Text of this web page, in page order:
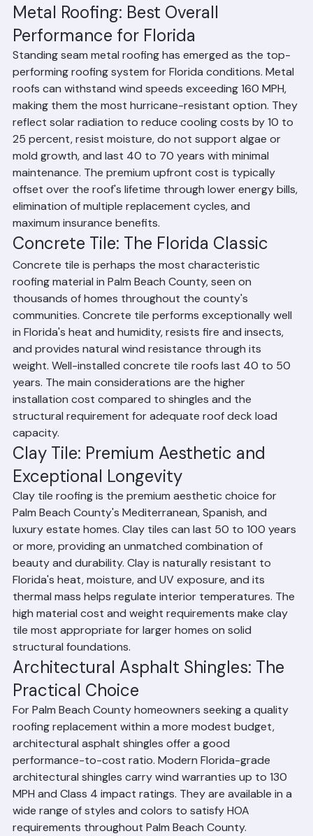
Florida's environment and your individual circumstances.
Metal Roofing: Best Overall
Performance for Florida
Standing seam metal roofing has emerged as the top-
performing roofing system for Florida conditions. Metal
roofs can withstand wind speeds exceeding 160 MPH,
making them the most hurricane-resistant option. They
reflect solar radiation to reduce cooling costs by 10 to
25 percent, resist moisture, do not support algae or
mold growth, and last 40 to 70 years with minimal
maintenance. The premium upfront cost is typically
offset over the roof's lifetime through lower energy bills,
elimination of multiple replacement cycles, and
maximum insurance benefits.
Concrete Tile: The Florida Classic
Concrete tile is perhaps the most characteristic
roofing material in Palm Beach County, seen on
thousands of homes throughout the county's
communities. Concrete tile performs exceptionally well
in Florida's heat and humidity, resists fire and insects,
and provides natural wind resistance through its
weight. Well-installed concrete tile roofs last 40 to 50
years. The main considerations are the higher
installation cost compared to shingles and the
structural requirement for adequate roof deck load
capacity.
Clay Tile: Premium Aesthetic and
Exceptional Longevity
Clay tile roofing is the premium aesthetic choice for
Palm Beach County's Mediterranean, Spanish, and
luxury estate homes. Clay tiles can last 50 to 100 years
or more, providing an unmatched combination of
beauty and durability. Clay is naturally resistant to
Florida's heat, moisture, and UV exposure, and its
thermal mass helps regulate interior temperatures. The
high material cost and weight requirements make clay
tile most appropriate for larger homes on solid
structural foundations.
Architectural Asphalt Shingles: The
Practical Choice
For Palm Beach County homeowners seeking a quality
roofing replacement within a more modest budget,
architectural asphalt shingles offer a good
performance-to-cost ratio. Modern Florida-grade
architectural shingles carry wind warranties up to 130
MPH and Class 4 impact ratings. They are available in a
wide range of styles and colors to satisfy HOA